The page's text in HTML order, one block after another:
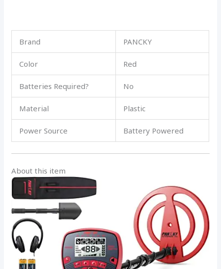
Brand PANCKY
Color Red
Batteries Required? No
Material Plastic
Power Source Battery Powered
About this item